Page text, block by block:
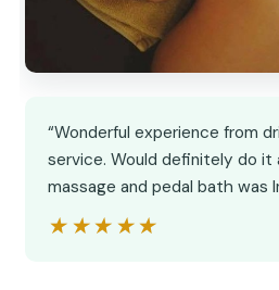
“Wonderful experience from
service. Would definitely do it
massage and pedal bath was
★★★★★
★★★★★